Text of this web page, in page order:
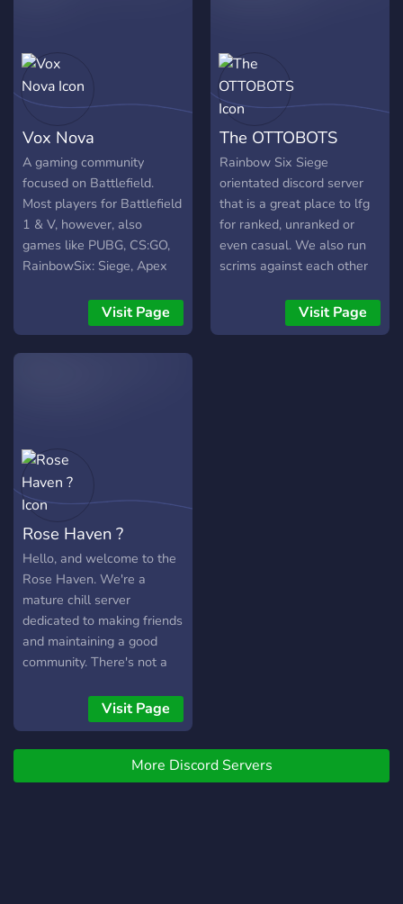
Vox Nova
A gaming community
focused on Battlefield.
Most players for Battlefield
1 & V, however, also
games like PUBG, CS:GO,
RainbowSix: Siege, Apex
Visit Page
The OTTOBOTS
Rainbow Six Siege
orientated discord server
that is a great place to lfg
for ranked, unranked or
even casual. We also run
scrims against each other
Saturday night. We also
support our active
Visit Page
Rose Haven ?
Hello, and welcome to the
Rose Haven. We're a
mature chill server
dedicated to making friends
and maintaining a good
community. There's not a
we do ask that you
maintain a mature and well
behaved demeanor. We
have a few bots to play
with, custom roles, we
Visit Page
More Discord Servers